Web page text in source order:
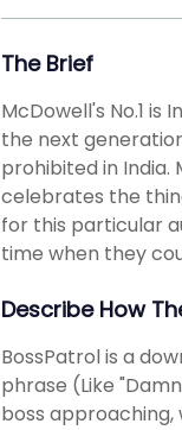
The Brief
McDowell's No.1
the next
prohibited in India.
celebrates the
for this particular
time when they
Describe How
BossPatrol is a
phrase (Like
boss approaching,